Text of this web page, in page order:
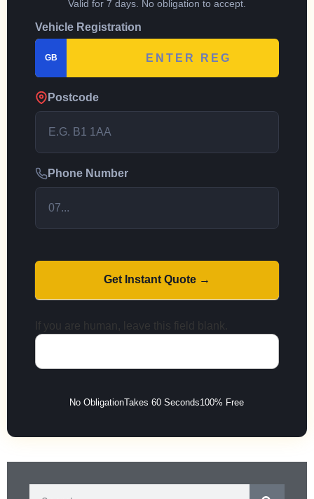
Valid for 7 days. No obligation to accept.
Vehicle Registration
GB
Postcode
Phone Number
Get Instant Quote →
If you are human, leave this field blank.
No ObligationTakes 60 Seconds100% Free